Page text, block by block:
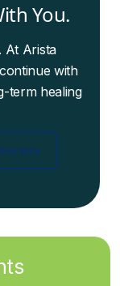
You.
At Arista
with
term healing